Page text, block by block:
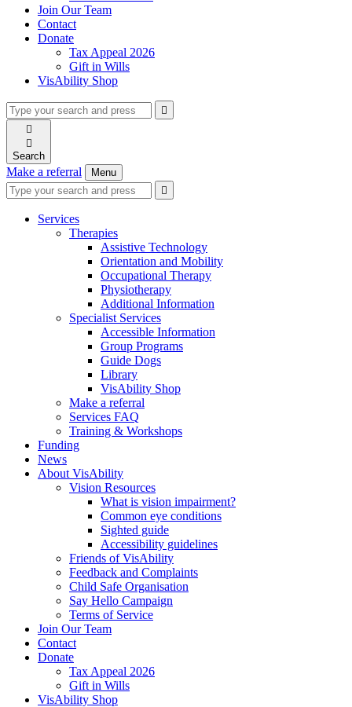
Join Our Team
Contact
Donate
Tax Appeal 2026
Gift in Wills
VisAbility Shop
Type
your
search
and
press
enter
Press
enter
request

search


Search
Make a referral Menu
Type
your
search
Press
enter
search
request

search
Services
Therapies
Assistive Technology
Orientation and Mobility
Occupational Therapy
Physiotherapy
Additional Information
Specialist Services
Accessible Information
Group Programs
Guide Dogs
Library
VisAbility Shop
Make a referral
Services FAQ
Training & Workshops
Funding
News
About VisAbility
Vision Resources
What is vision impairment?
Common eye conditions
Sighted guide
Accessibility guidelines
Friends of VisAbility
Feedback and Complaints
Child Safe Organisation
Say Hello Campaign
Terms of Service
Join Our Team
Contact
Donate
Tax Appeal 2026
Gift in Wills
VisAbility Shop